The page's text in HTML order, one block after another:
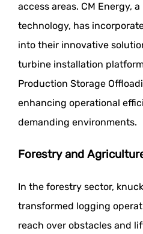
access areas. CM Energy,
technology, has
into their innovative
turbine installation
Production Storage
enhancing operational
demanding environments.
Forestry and
In the forestry sector,
transformed logging
reach over obstacles and